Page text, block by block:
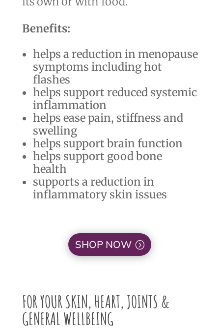
Benefits:
helps a reduction in menopause
symptoms including hot
flashes
helps support reduced systemic
inflammation
helps ease pain, stiffness and
swelling
helps support brain function
helps support good bone
health
supports a reduction in
inflammatory skin issues
SHOP NOW
FOR YOUR SKIN, HEART, JOINTS &
GENERAL WELLBEING